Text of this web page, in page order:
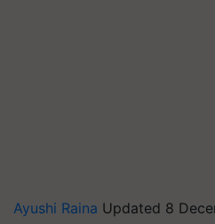
Ayushi Raina Updated 8